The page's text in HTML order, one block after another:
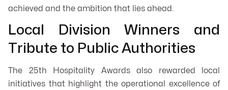
achieved and the ambition that lies ahead.
Local Division Winners and
Tribute to Public Authorities
The 25th Hospitality Awards also rewarded local
initiatives that highlight the operational excellence of